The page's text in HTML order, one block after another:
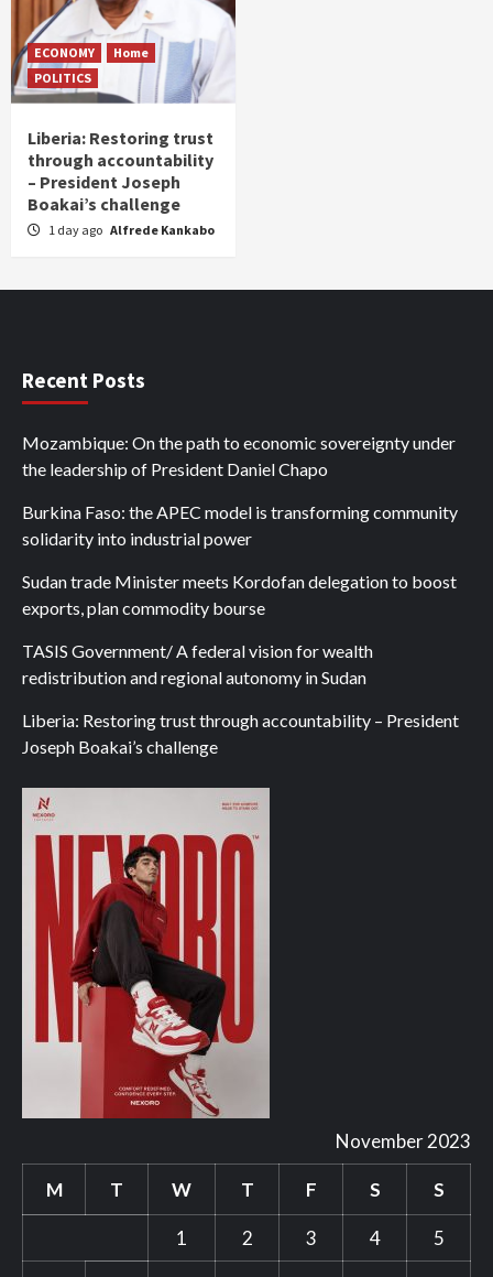
ECONOMY
Home
POLITICS
Liberia: Restoring trust
through accountability
– President Joseph
Boakai’s challenge
1 day ago Alfrede Kankabo
Recent Posts
Mozambique: On the path to economic sovereignty under
the leadership of President Daniel Chapo
Burkina Faso: the APEC model is transforming community
solidarity into industrial power
Sudan trade Minister meets Kordofan delegation to boost
exports, plan commodity bourse
TASIS Government/ A federal vision for wealth
redistribution and regional autonomy in Sudan
Liberia: Restoring trust through accountability – President
Joseph Boakai’s challenge
November 2023
M T W T F S S
1 2 3 4
5